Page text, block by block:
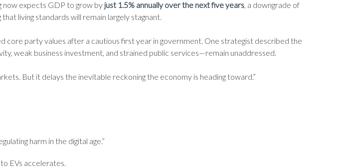
now expects GDP to grow by just 1.5% annually over the next five years, a downgrade of
that living standards will remain largely stagnant.
party values after a cautious first year in government. One strategist described the
weak business investment, and strained public services—remain unaddressed.
But it delays the inevitable reckoning the economy is heading toward.”
harm in the digital age.”
EVs accelerates.